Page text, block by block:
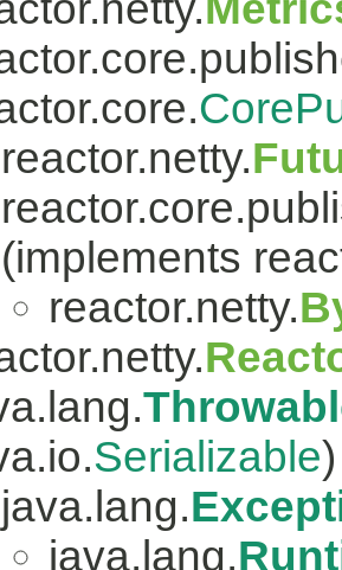
reactor.netty.
(implements
reactor.netty.
Serializable)
java.lang.
java.lang.